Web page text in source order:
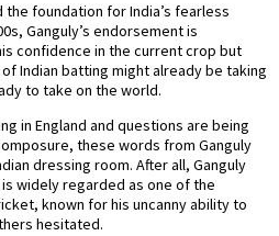
foundation for India’s fearless
Ganguly’s endorsement is
confidence in the current crop but
Indian batting might already be taking
to take on the world.
in England and questions are being
these words from Ganguly
dressing room. After all, Ganguly
widely regarded as one of the
known for his uncanny ability to
hesitated.